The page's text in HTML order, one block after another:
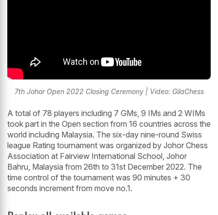
7th Johor Open 2022 Closing Ceremony | Video: GilaChess
A total of 78 players including 7 GMs, 9 IMs and 2 WIMs
took part in the Open section from 16 countries across the
world including Malaysia. The six-day nine-round Swiss
league Rating tournament was organized by Johor Chess
Association at Fairview International School, Johor
Bahru, Malaysia from 26th to 31st December 2022. The
time control of the tournament was 90 minutes + 30
seconds increment from move no.1.